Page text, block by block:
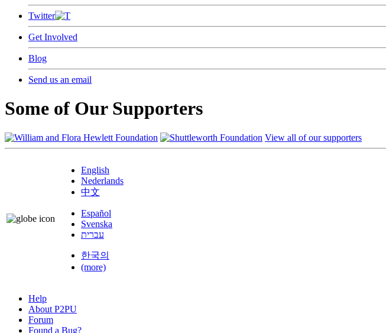
Twitter
Get Involved
Blog
Send us an email
Some of Our Supporters
View all of our supporters
English
Nederlands
中文
Español
Svenska
עברית
한국의
(more)
Help
About P2PU
Forum
Found a Bug?